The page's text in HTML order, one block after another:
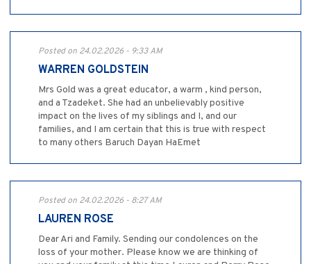
Posted on 24.02.2026 - 9:33 AM
WARREN GOLDSTEIN
Mrs Gold was a great educator, a warm , kind person,
and a Tzadeket. She had an unbelievably positive
impact on the lives of my siblings and I, and our
families, and I am certain that this is true with respect
to many others Baruch Dayan HaEmet
Posted on 24.02.2026 - 8:27 AM
LAUREN ROSE
Dear Ari and Family. Sending our condolences on the
loss of your mother. Please know we are thinking of